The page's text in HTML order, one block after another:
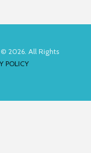
2026. All Rights
POLICY